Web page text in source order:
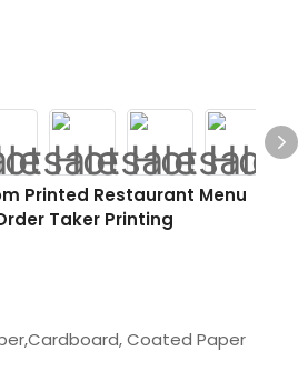
Printed Restaurant Menu
Taker Printing
Coated Paper